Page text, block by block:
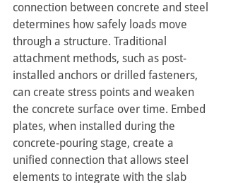
connection between concrete and steel
determines how safely loads move
through a structure. Traditional
attachment methods, such as post-
installed anchors or drilled fasteners,
can create stress points and weaken
the concrete surface over time. Embed
plates, when installed during the
concrete-pouring stage, create a
unified connection that allows steel
elements to integrate with the slab